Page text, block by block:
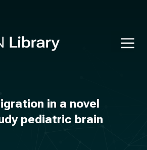
in a novel
pediatric brain